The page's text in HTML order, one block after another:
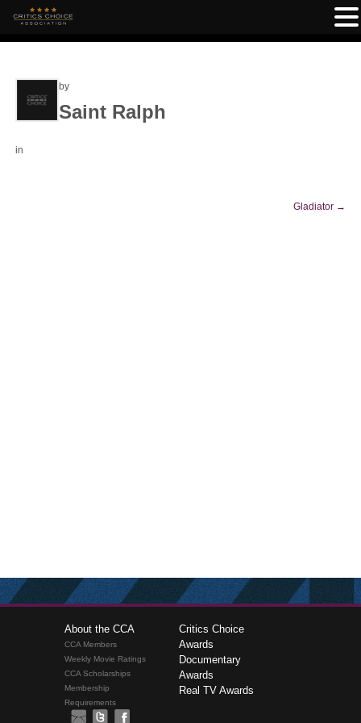
by
Saint Ralph
in
Gladiator →
About the CCA
CCA Members
Weekly Movie Ratings
CCA Scholarships
Membership
Requirements
Critics Choice
Awards
Documentary
Awards
Real TV Awards